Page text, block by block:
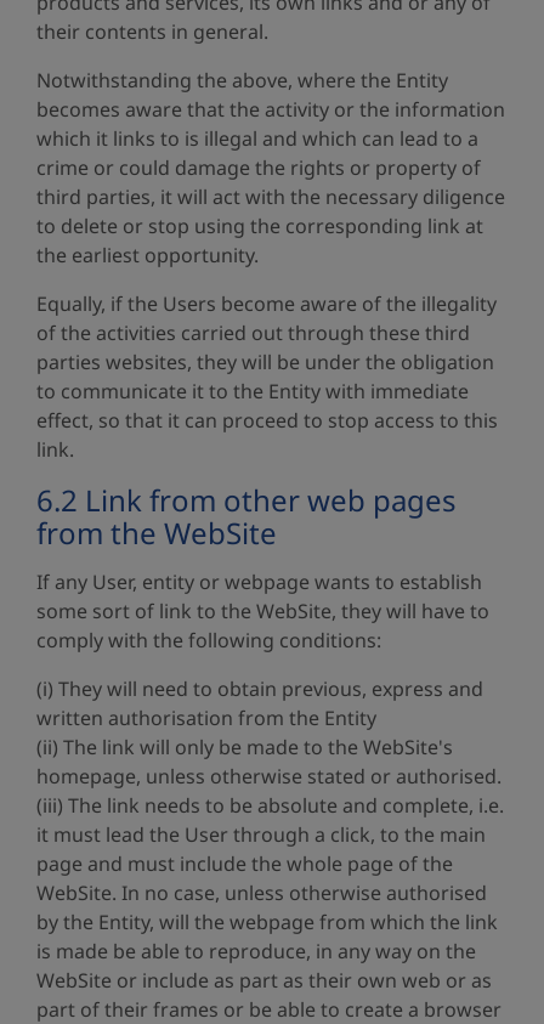
their contents in general.
Notwithstanding the above, where the Entity
becomes aware that the activity or the information
which it links to is illegal and which can lead to a
crime or could damage the rights or property of
third parties, it will act with the necessary diligence
to delete or stop using the corresponding link at
the earliest opportunity.
Equally, if the Users become aware of the illegality
of the activities carried out through these third
parties websites, they will be under the obligation
to communicate it to the Entity with immediate
effect, so that it can proceed to stop access to this
link.
6.2 Link from other web pages
from the WebSite
If any User, entity or webpage wants to establish
some sort of link to the WebSite, they will have to
comply with the following conditions:
(i) They will need to obtain previous, express and
written authorisation from the Entity
(ii) The link will only be made to the WebSite's
homepage, unless otherwise stated or authorised.
(iii) The link needs to be absolute and complete, i.e.
it must lead the User through a click, to the main
page and must include the whole page of the
WebSite. In no case, unless otherwise authorised
by the Entity, will the webpage from which the link
is made be able to reproduce, in any way on the
WebSite or include as part as their own web or as
part of their frames or be able to create a browser